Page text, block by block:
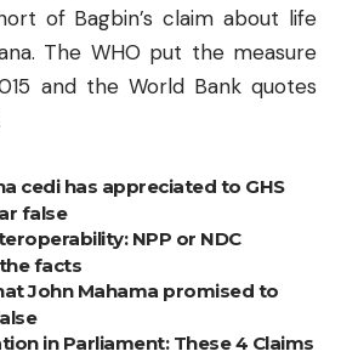
of Bagbin’s claim about life
The WHO put the measure
and the World Bank quotes
cedi has appreciated to GHS
false
NPP or NDC
facts
John Mahama promised to
in Parliament: These 4 Claims